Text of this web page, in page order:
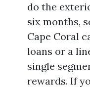
do the
six months,
Cape Coral
loans or a
single
rewards. If